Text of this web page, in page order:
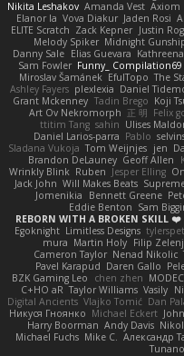
Nikita Leshakov Amanda Vest Axiom
Elanor la Vova Diakur Jaden Rosi
ELITE Scratch Zack Kepner Justin
Melody Spiker Midnight
Danny Sale Elias Guevara
Sam Fowler Funny_ Compilation69
Miroslav Šamánek EfulTopo The
Ashley Fayers plexlexia Daniel
Grant Mckenney Tadin Brego Koji
Art Ov Nekromorph 正 明 Felix
ttitim Tang sahin Ulises
Daniel Larios-parra Pablo
Sladana Vukoja Tom Weijnjes jen
Brandon DeLauney Geoff Allen
Wrinkly Blink Ruben Jesper Elling
Jack John Will Makes Beats
Jomenikia
Bennett Greene
Eddie Benton Sam
REBORN WITH A BROKEN SKILL ❤️
Egoknight Limitless Designs
mura Martin Holy Filip
Cameron Taylor Nenad Nikolic
Pavel Karapud Daren Gallo
BZK Gaming Leo
chen zhen
C+HO aR Taylor Williams Vasily
Digital Ancients Vlajko Tomić Dan
Никуся Гноянко Michael Eckert
Harry Boorman Andy Davis
Michael Fuchs Mike C. Александр